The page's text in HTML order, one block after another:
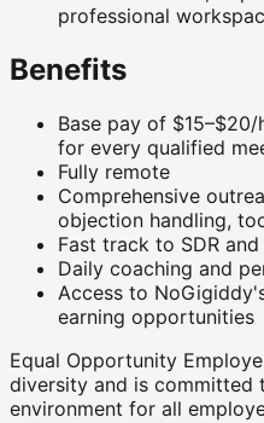
professional
Benefits
Base pay of
for every qualified
Fully remote
Comprehensive
objection handling,
Fast track to SDR
Daily coaching and
Access to
earning opportunities
Equal Opportunity
diversity and is committed
environment for all